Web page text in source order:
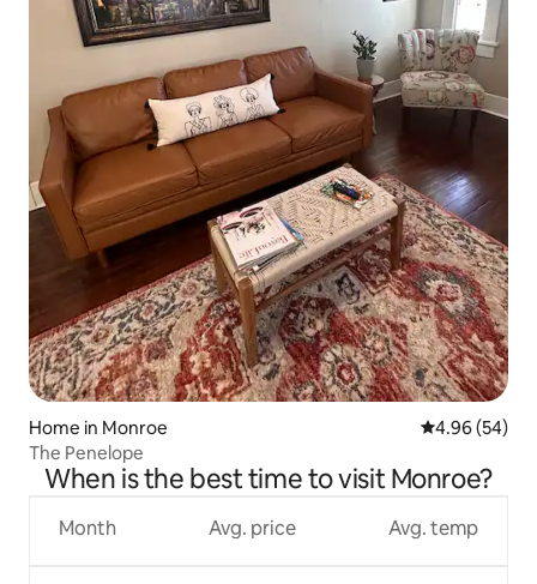
Home in Monroe 4.96 out of 5
4.96 (54)
The Penelope
When is the best time to visit Monroe?
Month Avg. price Avg. temp